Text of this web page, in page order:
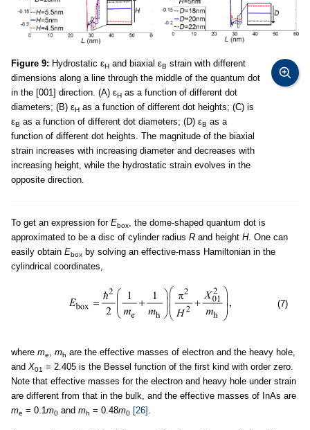
Figure 9: Hydrostatic εH and biaxial εB strain with different
dimensions along a line through the middle of the quantum dot
in the [001] direction. (A) εH as a function of different dot
diameters; (B) εH as a function of different dot heights; (C) is
εB as a function of different dot diameters; (D) εB as a
function of different dot heights. The magnitude of the biaxial
strain increases with increasing diameter and decreases with
increasing height, while the hydrostatic strain evolves in the
opposite direction.
To get an expression for Ebox, the dome-shaped quantum dot is
approximated to be a disc of cylinder radius R and height H. One can
easily obtain Ebox by solving an effective-mass Hamiltonian in the
cylindrical coordinates,
(7)
where me, mh are the effective masses of electron and the heavy hole,
and X01 = 2.405 is the Bessel function of the first kind with order zero.
Note that effective masses for the electron and heavy hole under strain
are different from that in the bulk, and the effective masses of InAs are
me = 0.1m0 and mh = 0.48m0 [26] .